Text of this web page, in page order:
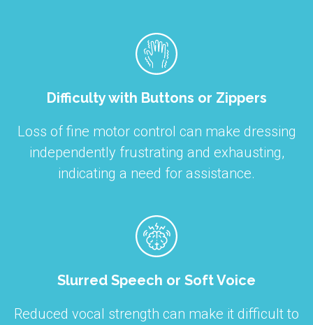
Difficulty with Buttons or Zippers
Loss of fine motor control can make dressing
independently frustrating and exhausting,
indicating a need for assistance.
Slurred Speech or Soft Voice
Reduced vocal strength can make it difficult to